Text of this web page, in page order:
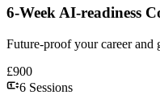
6-Week AI-readiness
Future-proof your career
£900
6 Sessions